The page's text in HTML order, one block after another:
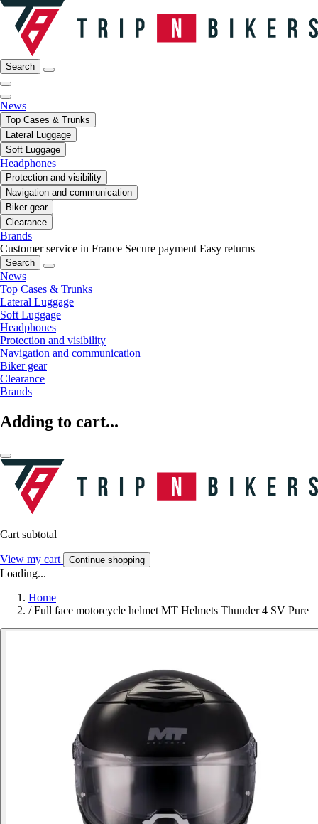
Search
News
Top Cases & Trunks
Lateral Luggage
Soft Luggage
Headphones
Protection and visibility
Navigation and communication
Biker gear
Clearance
Brands
Customer service in France Secure payment Easy returns
Search
News
Top Cases & Trunks
Lateral Luggage
Soft Luggage
Headphones
Protection and visibility
Navigation and communication
Biker gear
Clearance
Brands
Adding to cart...
Cart subtotal
View my cart Continue shopping
Loading...
Home
/ Full face motorcycle helmet MT Helmets Thunder 4 SV Pure